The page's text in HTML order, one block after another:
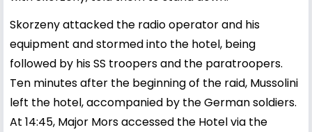
Skorzeny attacked the radio operator and his
equipment and stormed into the hotel, being
followed by his SS troopers and the paratroopers.
Ten minutes after the beginning of the raid, Mussolini
left the hotel, accompanied by the German soldiers.
At 14:45, Major Mors accessed the Hotel via the